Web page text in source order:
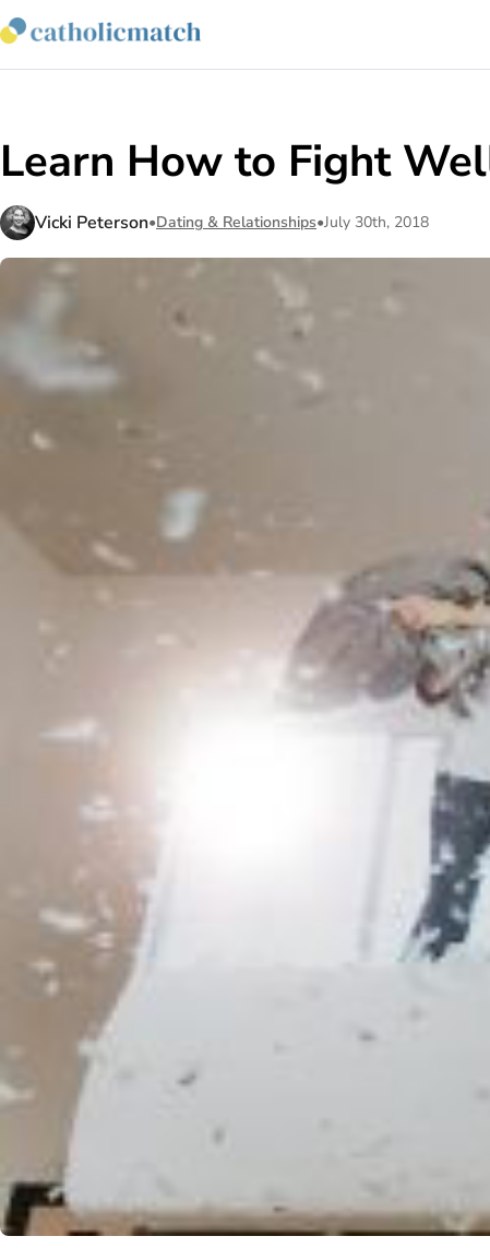
Learn How to Fight
Vicki Peterson•Dating & Relationships•July 30th, 2018